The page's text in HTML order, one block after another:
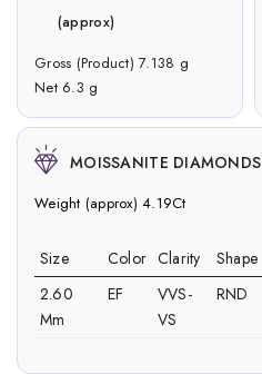
(approx)
Gross (Product) 7.138 g
Net 6.3 g
MOISSANITE DIAMONDS
Weight (approx) 4.19Ct
Size Color Clarity Shape
2.60
Mm
EF
VVS-
VS
RND